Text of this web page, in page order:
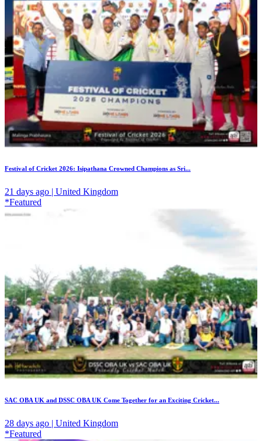
Festival of Cricket 2026: Isipathana Crowned Champions as Sri...
21 days ago | United Kingdom
*Featured
SAC OBA UK and DSSC OBA UK Come Together for an Exciting Cricket...
28 days ago | United Kingdom
*Featured